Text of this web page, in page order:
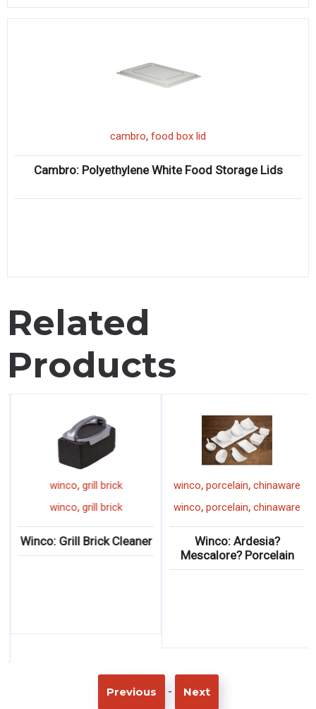
cambro, food box lid
Cambro: Polyethylene White Food Storage Lids
Related
Products
winco,grill brick
winco,grill brick
Winco: Grill Brick Cleaner
winco,porcelain,chinaware
winco,porcelain,chinaware
Winco: Ardesia?
Mescalore? Porcelain
Previous - Next